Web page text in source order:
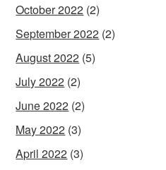
October 2022 (2)
September 2022 (2)
August 2022 (5)
July 2022 (2)
June 2022 (2)
May 2022 (3)
April 2022 (3)